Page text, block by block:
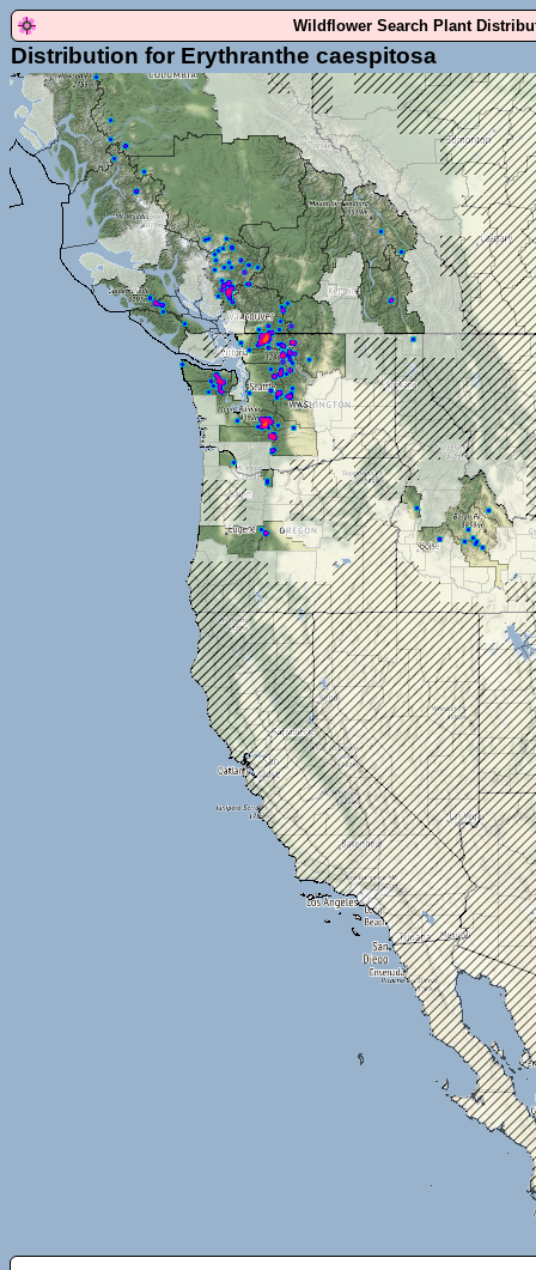
Wildflower Search Plant
Distribution for Erythranthe caespitosa